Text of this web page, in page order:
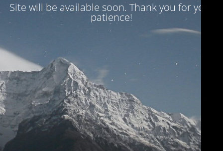
Site will be available soon. Thank you for your
patience!